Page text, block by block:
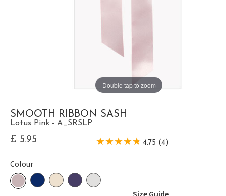
Double tap to zoom
SMOOTH RIBBON SASH
Lotus Pink - A_SRSLP
£ 5.95 4.75 (4)
Colour
Size Guide